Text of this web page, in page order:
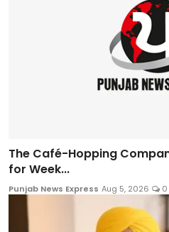
The Café-Hopping
for Week...
Punjab News Express Aug 5, 2026 0